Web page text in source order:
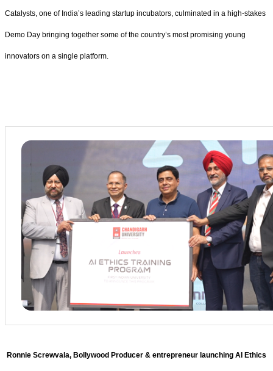
Catalysts, one of India’s leading startup incubators, culminated in a high-stakes
Demo Day bringing together some of the country’s most promising young
innovators on a single platform.
Ronnie Screwvala, Bollywood Producer & entrepreneur launching AI Ethics